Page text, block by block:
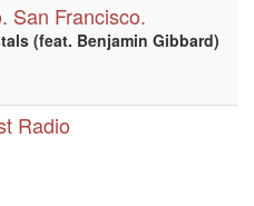
San Francisco.
(feat. Benjamin Gibbard)
Radio